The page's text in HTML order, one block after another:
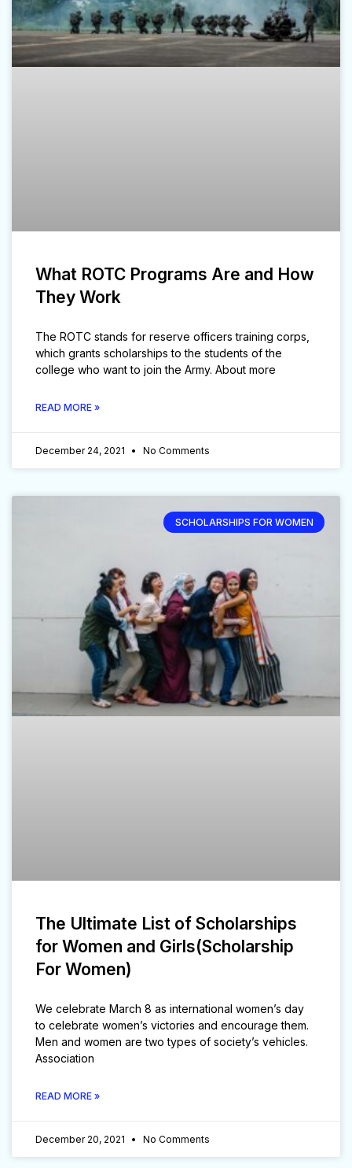
What ROTC Programs Are and How
They Work
The ROTC stands for reserve officers training corps,
which grants scholarships to the students of the
college who want to join the Army. About more
READ MORE »
December 24, 2021 No Comments
SCHOLARSHIPS FOR WOMEN
The Ultimate List of Scholarships
for Women and Girls(Scholarship
For Women)
We celebrate March 8 as international women’s day
to celebrate women’s victories and encourage them.
Men and women are two types of society’s vehicles.
Association
READ MORE »
December 20, 2021 No Comments